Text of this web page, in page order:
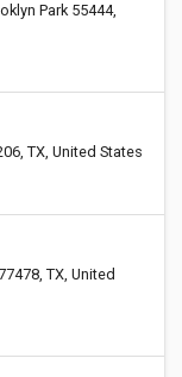
Park 55444,
TX, United States
TX, United